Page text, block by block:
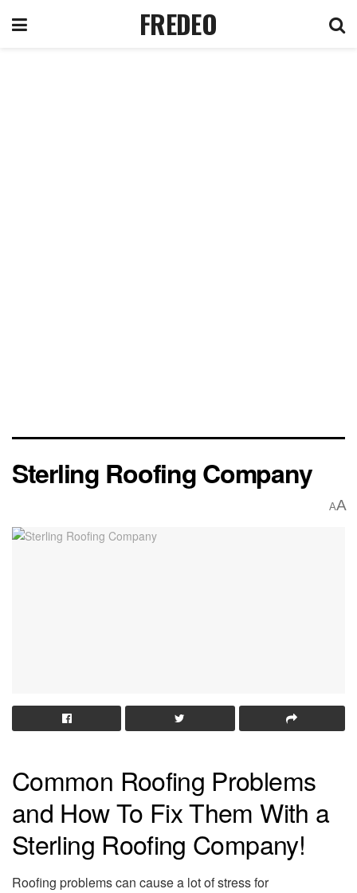
FREDEO
Sterling Roofing Company
AA
Common Roofing Problems
and How To Fix Them With a
Sterling Roofing Company!
Roofing problems can cause a lot of stress for